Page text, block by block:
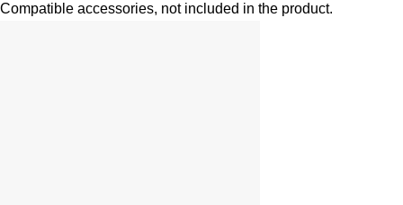
Compatible accessories, not included in the product.